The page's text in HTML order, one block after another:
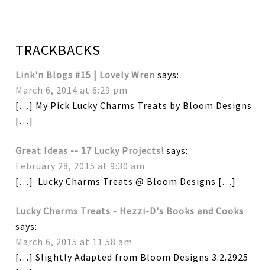
TRACKBACKS
Link'n Blogs #15 | Lovely Wren says:
March 6, 2014 at 6:29 pm
[…] My Pick Lucky Charms Treats by Bloom Designs
[…]
Great Ideas -- 17 Lucky Projects! says:
February 28, 2015 at 9:30 am
[…] Lucky Charms Treats @ Bloom Designs […]
Lucky Charms Treats - Hezzi-D's Books and Cooks
says:
March 6, 2015 at 11:58 am
[…] Slightly Adapted from Bloom Designs 3.2.2925